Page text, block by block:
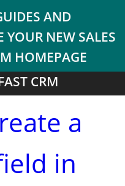
CRM
a
in